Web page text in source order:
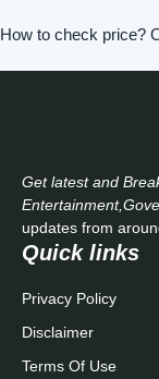
How to check price?
Get latest and
updates from
Quick links
Privacy Policy
Disclaimer
Terms Of Use